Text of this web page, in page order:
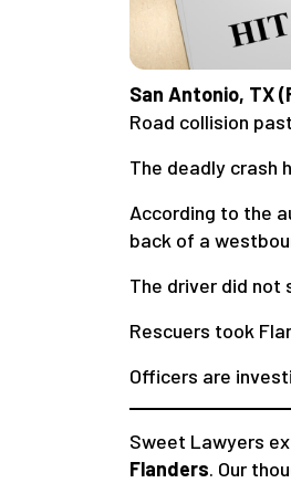
San Antonio, TX
Road collision
The deadly crash
According to the
back of a
The driver did not
Rescuers took
Officers are
Sweet Lawyers
Flanders. Our